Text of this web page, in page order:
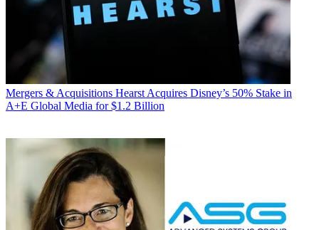
Mergers & Acquisitions Hearst Acquires Disney’s 50% Stake in
A+E Global Media for $1.2 Billion